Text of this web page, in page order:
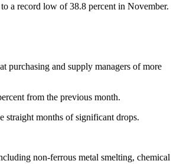
a record low of 38.8 percent in November.
purchasing and supply managers of more
from the previous month.
straight months of significant drops.
non-ferrous metal smelting, chemical